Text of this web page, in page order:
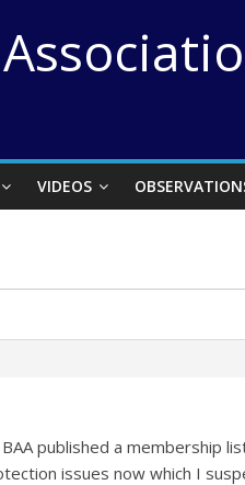
VIDEOS
published a membership
issues now which I